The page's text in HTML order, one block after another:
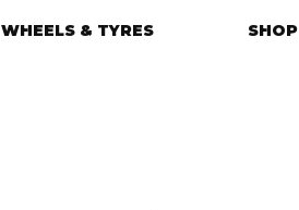
WHEELS & TYRES SHOP